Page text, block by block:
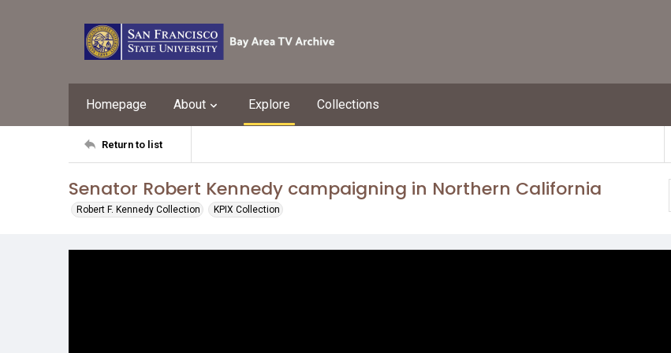
Homepage About Explore Collections
Return to list
Senator Robert Kennedy campaigning in Northern California
Robert F. Kennedy Collection KPIX Collection